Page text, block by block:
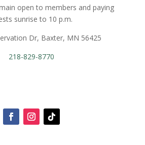
open to members and paying
sunrise to 10 p.m.
Dr, Baxter, MN 56425
218-829-8770